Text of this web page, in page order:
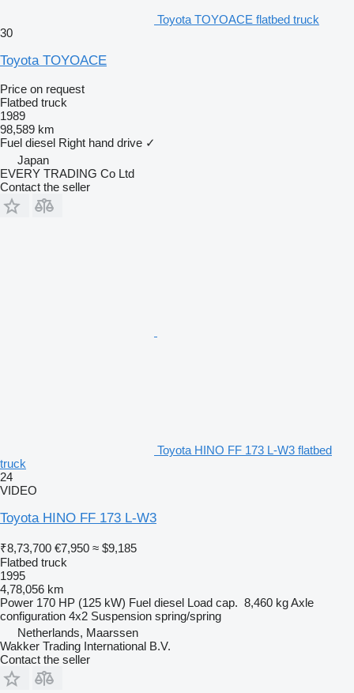
Toyota TOYOACE flatbed truck
30
Toyota TOYOACE
Price on request
Flatbed truck
1989
98,589 km
Fuel diesel Right hand drive ✓
Japan
EVERY TRADING Co Ltd
Contact the seller
Toyota HINO FF 173 L-W3 flatbed
truck
24
VIDEO
Toyota HINO FF 173 L-W3
₹8,73,700 €7,950 ≈ $9,185
Flatbed truck
1995
4,78,056 km
Power 170 HP (125 kW) Fuel diesel Load cap. 8,460 kgAxle
configuration 4x2 Suspension spring/spring
Netherlands, Maarssen
Wakker Trading International B.V.
Contact the seller